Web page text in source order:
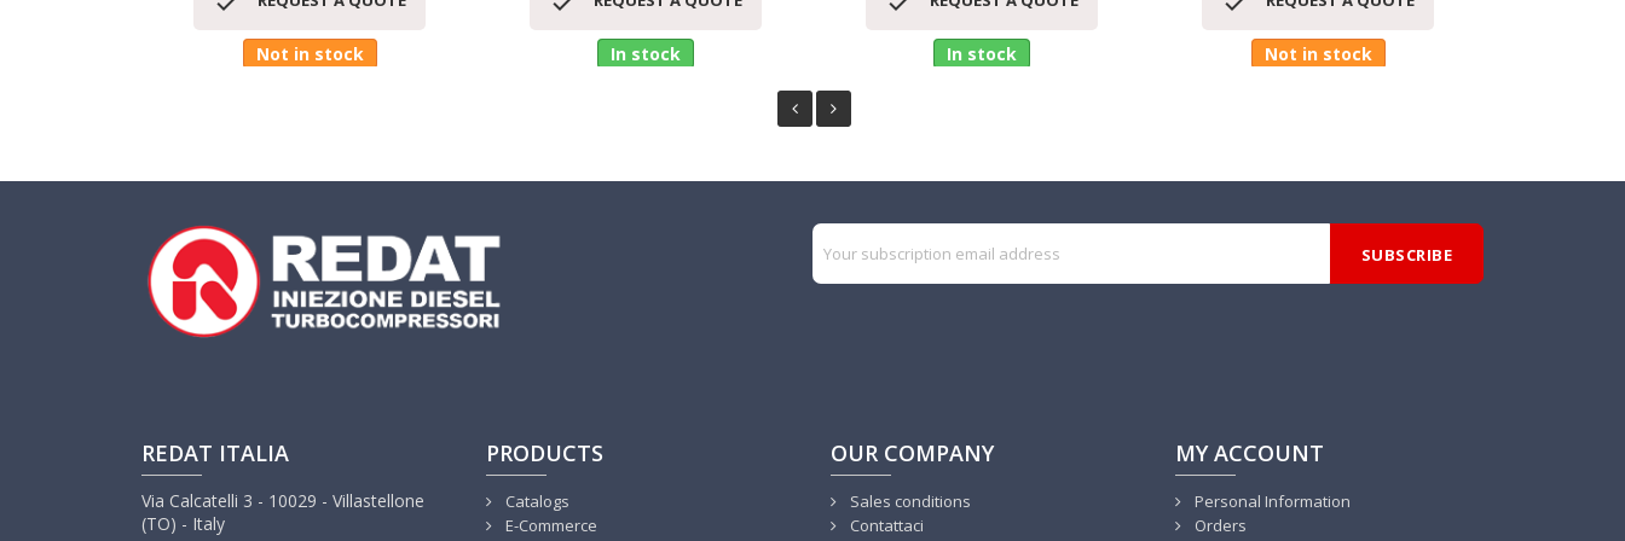
Not in stock In stock In stock Not in stock
REDAT ITALIA
Via Calcatelli 3 - 10029 - Villastellone
(TO) - Italy
PRODUCTS
Catalogs
E-Commerce
OUR COMPANY
Sales conditions
Contattaci
MY ACCOUNT
Personal Information
Orders